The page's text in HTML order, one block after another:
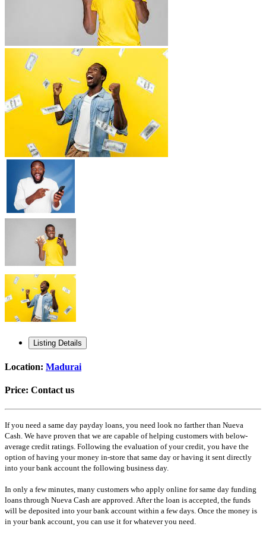
Listing Details
Location: Madurai
Price: Contact us
If you need a same day payday loans, you need look no farther than Nueva
Cash. We have proven that we are capable of helping customers with below-
average credit ratings. Following the evaluation of your credit, you have the
option of having your money in-store that same day or having it sent directly
into your bank account the following business day.
In only a few minutes, many customers who apply online for same day funding
loans through Nueva Cash are approved. After the loan is accepted, the funds
will be deposited into your bank account within a few days. Once the money is
in your bank account, you can use it for whatever you need.